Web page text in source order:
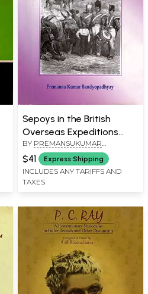
Sepoys in the British
Overseas Expeditions
(Vol-1, 1762-1826)
BY PREMANSUKUMAR
BANDYOPADHYAY
$41 Express Shipping
INCLUDES ANY TARIFFS AND
TAXES